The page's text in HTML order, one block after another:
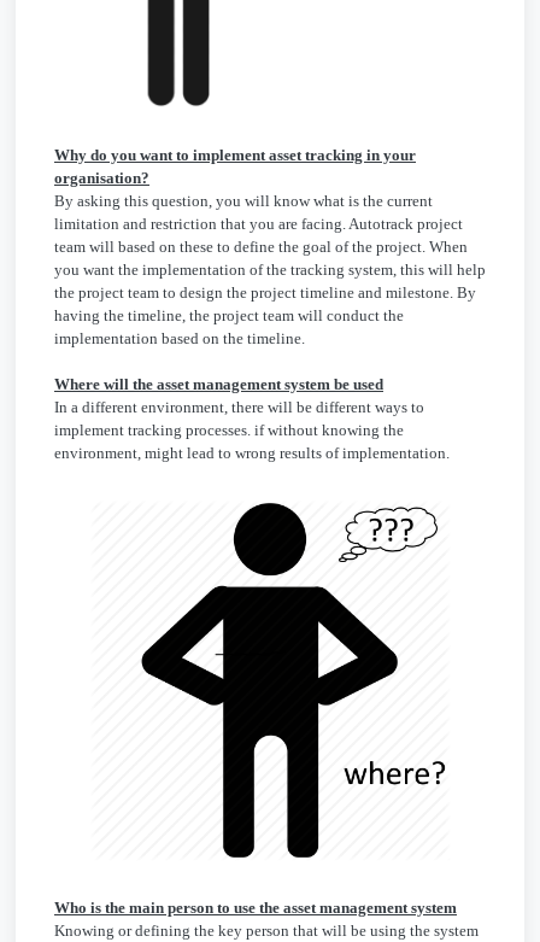
Why do you want to implement asset tracking in your
organisation?
By asking this question, you will know what is the current
limitation and restriction that you are facing. Autotrack project
team will based on these to define the goal of the project. When
you want the implementation of the tracking system, this will help
the project team to design the project timeline and milestone. By
having the timeline, the project team will conduct the
implementation based on the timeline.
Where will the asset management system be used
In a different environment, there will be different ways to
implement tracking processes. if without knowing the
environment, might lead to wrong results of implementation.
Who is the main person to use the asset management system
Knowing or defining the key person that will be using the system